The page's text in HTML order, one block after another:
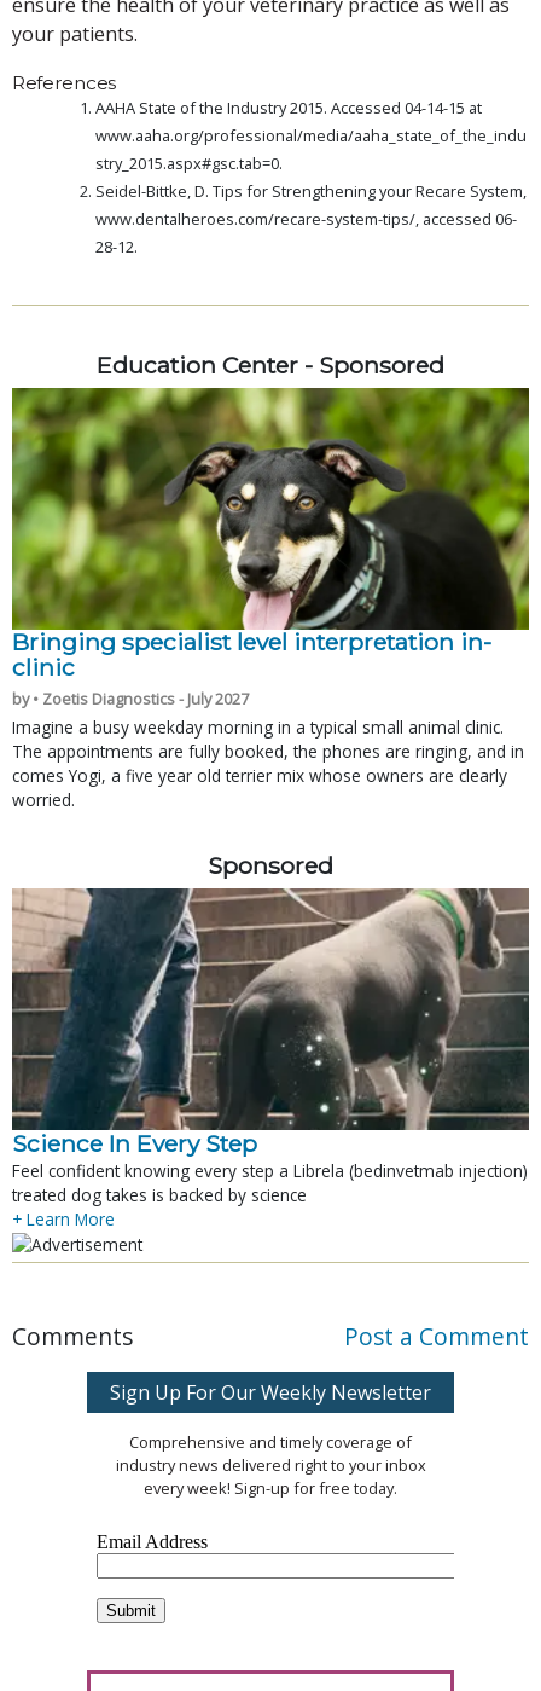
your patients.
References
AAHA State of the Industry 2015. Accessed 04-14-15 at
www.aaha.org/professional/media/aaha_state_of_the_indu
stry_2015.aspx#gsc.tab=0.
Seidel-Bittke, D. Tips for Strengthening your Recare System,
www.dentalheroes.com/recare-system-tips/, accessed 06-
28-12.
Education Center - Sponsored
Bringing specialist level interpretation in-
clinic
by • Zoetis Diagnostics - July 2027
Imagine a busy weekday morning in a typical small animal clinic.
The appointments are fully booked, the phones are ringing, and in
comes Yogi, a five year old terrier mix whose owners are clearly
worried.
Sponsored
Science In Every Step
Feel confident knowing every step a Librela (bedinvetmab injection)
treated dog takes is backed by science
+ Learn More
Comments Post a Comment
Sign Up For Our Weekly Newsletter
Comprehensive and timely coverage of
industry news delivered right to your inbox
every week! Sign-up for free today.